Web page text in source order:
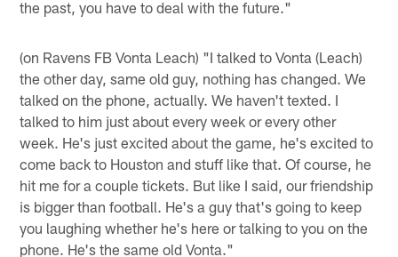
the past, you have to deal with the future."
(on Ravens FB Vonta Leach) "I talked to Vonta (Leach)
the other day, same old guy, nothing has changed. We
talked on the phone, actually. We haven't texted. I
talked to him just about every week or every other
week. He's just excited about the game, he's excited to
come back to Houston and stuff like that. Of course, he
hit me for a couple tickets. But like I said, our friendship
is bigger than football. He's a guy that's going to keep
you laughing whether he's here or talking to you on the
phone. He's the same old Vonta."